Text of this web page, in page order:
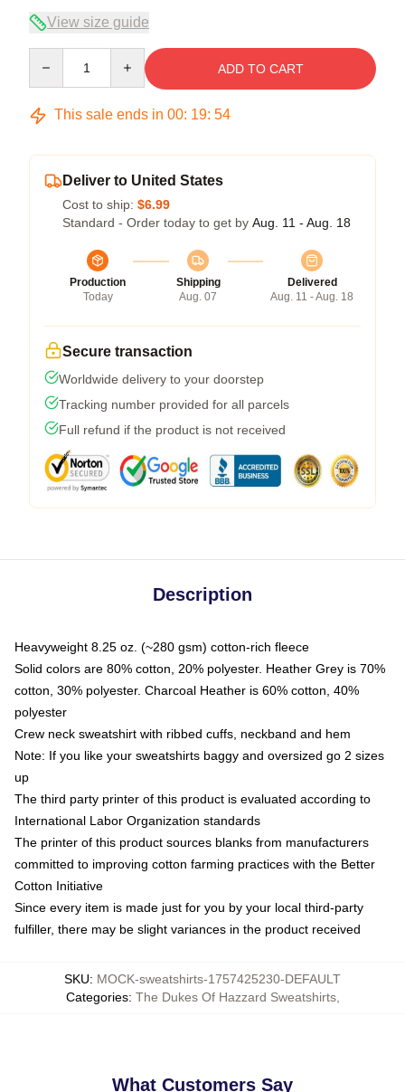
View size guide
ADD TO CART
This sale ends in 00: 19: 54
Deliver to United States
Cost to ship: $6.99
Standard - Order today to get by Aug. 11 - Aug. 18
Production
Today
Shipping
Aug. 07
Delivered
Aug. 11 - Aug. 18
Secure transaction
Worldwide delivery to your doorstep
Tracking number provided for all parcels
Full refund if the product is not received
Description
Heavyweight 8.25 oz. (~280 gsm) cotton-rich fleece
Solid colors are 80% cotton, 20% polyester. Heather Grey is 70%
cotton, 30% polyester. Charcoal Heather is 60% cotton, 40%
polyester
Crew neck sweatshirt with ribbed cuffs, neckband and hem
Note: If you like your sweatshirts baggy and oversized go 2 sizes
up
The third party printer of this product is evaluated according to
International Labor Organization standards
The printer of this product sources blanks from manufacturers
committed to improving cotton farming practices with the Better
Cotton Initiative
Since every item is made just for you by your local third-party
fulfiller, there may be slight variances in the product received
SKU: MOCK-sweatshirts-1757425230-DEFAULT
Categories: The Dukes Of Hazzard Sweatshirts,
What Customers Say